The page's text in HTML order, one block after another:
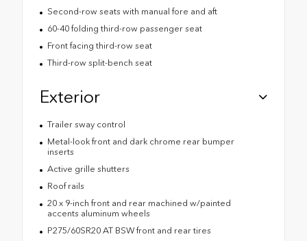
Second-row seats with manual fore and aft
60-40 folding third-row passenger seat
Front facing third-row seat
Third-row split-bench seat
Exterior
Trailer sway control
Metal-look front and dark chrome rear bumper
inserts
Active grille shutters
Roof rails
20 x 9-inch front and rear machined w/painted
accents aluminum wheels
P275/60SR20 AT BSW front and rear tires